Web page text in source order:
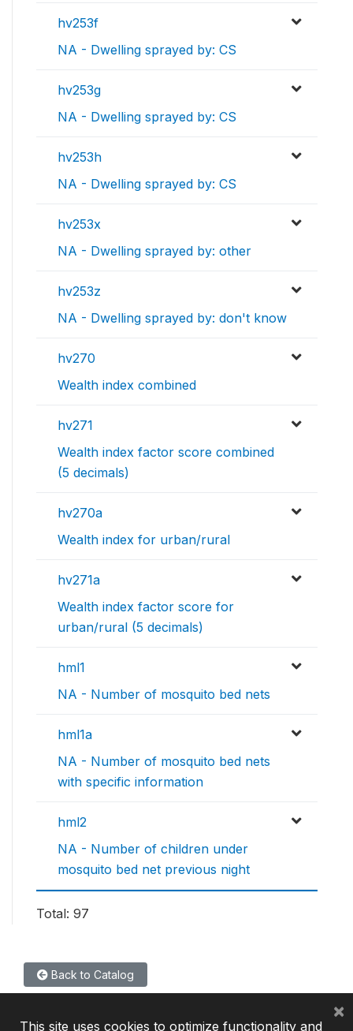
hv253f
NA - Dwelling sprayed by: CS
hv253g
NA - Dwelling sprayed by: CS
hv253h
NA - Dwelling sprayed by: CS
hv253x
NA - Dwelling sprayed by: other
hv253z
NA - Dwelling sprayed by: don't know
hv270
Wealth index combined
hv271
Wealth index factor score combined
(5 decimals)
hv270a
Wealth index for urban/rural
hv271a
Wealth index factor score for
urban/rural (5 decimals)
hml1
NA - Number of mosquito bed nets
hml1a
NA - Number of mosquito bed nets
with specific information
hml2
NA - Number of children under
mosquito bed net previous night
Total: 97
Back to Catalog
This site uses cookies to optimize functionality and
×